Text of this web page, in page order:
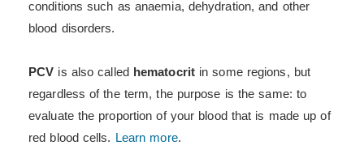
conditions such as anaemia, dehydration, and other
blood disorders.
PCV is also called hematocritin some regions, but
regardless of the term, the purpose is the same: to
evaluate the proportion of your blood that is made up of
red blood cells. Learn more.